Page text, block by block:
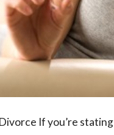
If you’re